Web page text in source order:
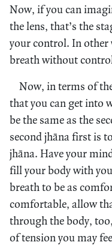
Now, if you can
the lens, that’s the
your control. In other
breath without
Now, in terms of
that you can get into
be the same as the
second jhāna first is
jhāna. Have your
fill your body with
breath to be as
comfortable, allow
through the body,
of tension you may